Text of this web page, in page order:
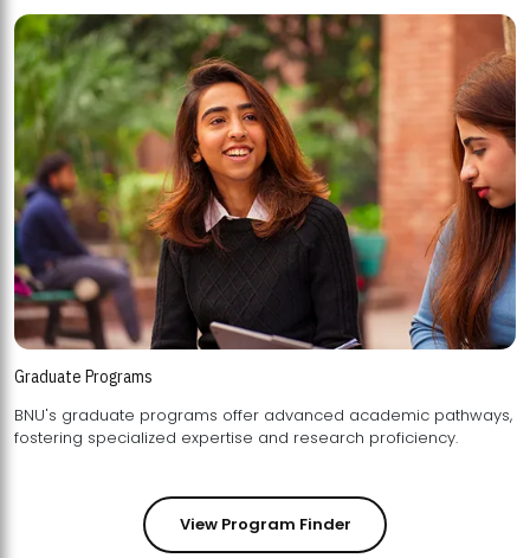
Graduate Programs
BNU's graduate programs offer advanced academic pathways,
fostering specialized expertise and research proficiency.
View Program Finder